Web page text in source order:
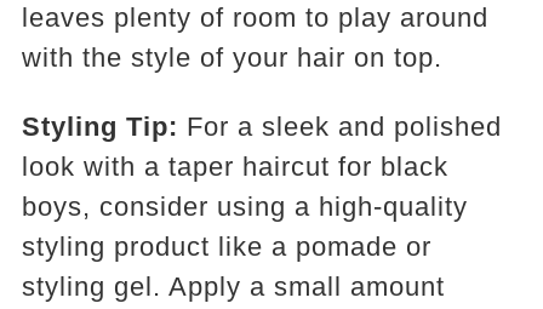
leaves plenty of room to play around
with the style of your hair on top.
Styling Tip: For a sleek and polished
look with a taper haircut for black
boys, consider using a high-quality
styling product like a pomade or
styling gel. Apply a small amount